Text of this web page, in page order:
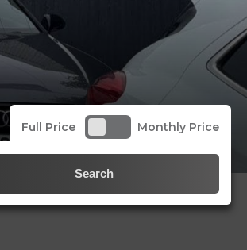
Full Price Monthly Price
Search